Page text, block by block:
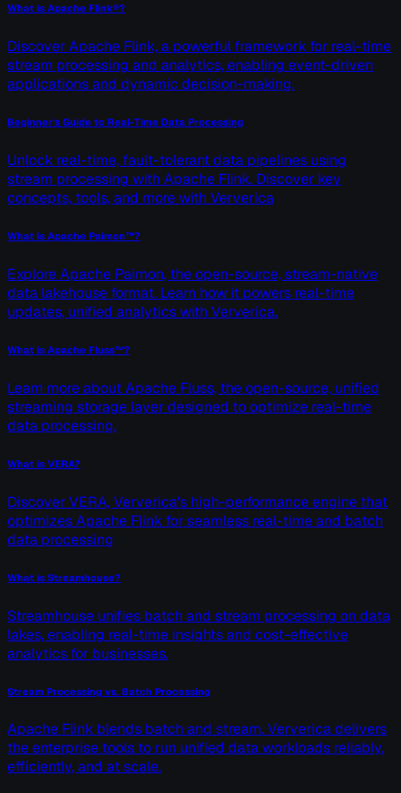
What is Apache Flink®?
Discover Apache Flink, a powerful framework for real-time
stream processing and analytics, enabling event-driven
applications and dynamic decision-making.
Beginner's Guide to Real-Time Data Processing
Unlock real-time, fault-tolerant data pipelines using
stream processing with Apache Flink. Discover key
concepts, tools, and more with Ververica
What is Apache Paimon™?
Explore Apache Paimon, the open-source, stream-native
data lakehouse format. Learn how it powers real-time
updates, unified analytics with Ververica.
What is Apache Fluss™?
Learn more about Apache Fluss, the open-source, unified
streaming storage layer designed to optimize real-time
data processing.
What is VERA?
Discover VERA, Ververica's high-performance engine that
optimizes Apache Flink for seamless real-time and batch
data processing
What is Streamhouse?
Streamhouse unifies batch and stream processing on data
lakes, enabling real-time insights and cost-effective
analytics for businesses.
Stream Processing vs. Batch Processing
Apache Flink blends batch and stream. Ververica delivers
the enterprise tools to run unified data workloads reliably,
efficiently, and at scale.